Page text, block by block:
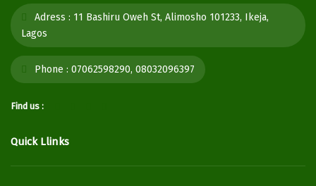
Adress : 11 Bashiru Oweh St, Alimosho 101233, Ikeja,
Lagos
Phone : 07062598290, 08032096397
Find us :
Quick Llinks